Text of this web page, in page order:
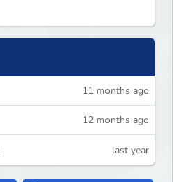
11 months ago
12 months ago
last year